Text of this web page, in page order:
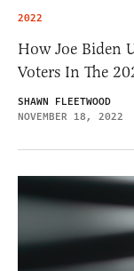
2022
How Joe Biden
Voters In The
SHAWN FLEETWOOD
NOVEMBER 18, 2022